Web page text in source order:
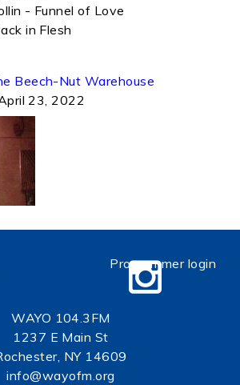
- Funnel of Love
in Flesh
Beech-Nut Warehouse
23, 2022
WAYO 104.3FM
1237 E Main St
NY 14609
info@wayofm.org
Programmer login